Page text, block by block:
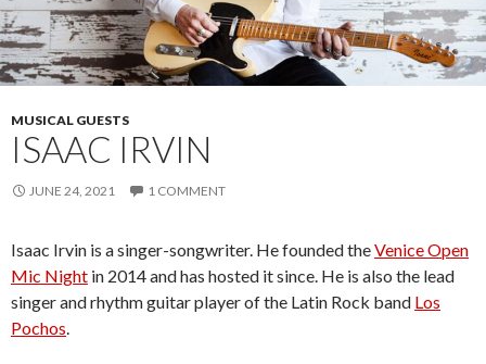
MUSICAL GUESTS
ISAAC IRVIN
JUNE 24, 2021 1 COMMENT
Isaac Irvin is a singer-songwriter. He founded theVenice Open
Mic Night in 2014 and has hosted it since. He is also the lead
singer and rhythm guitar player of the Latin Rock band Los
Pochos